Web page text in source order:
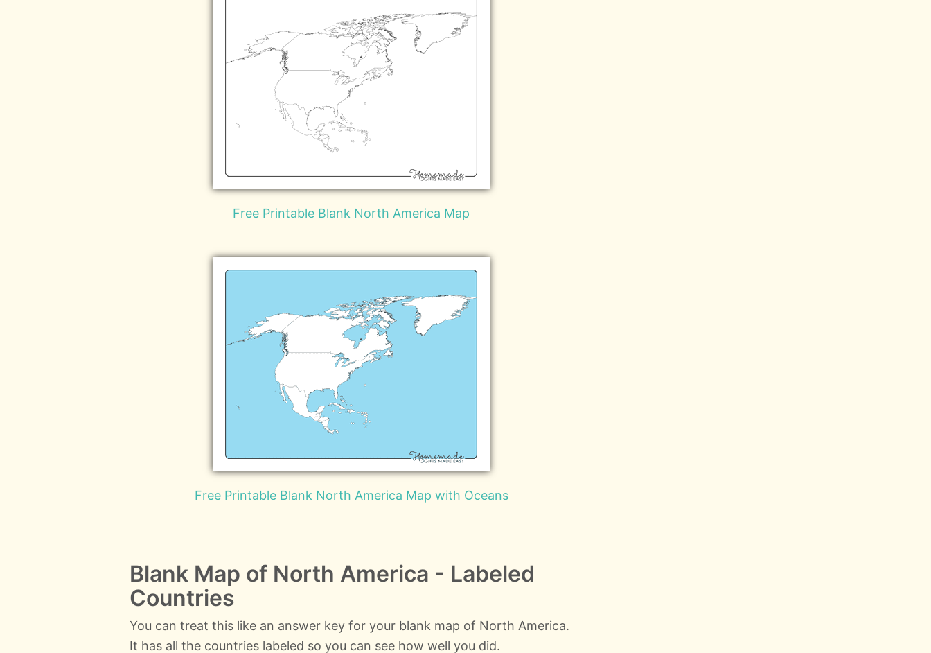
Free Printable Blank North America Map
Free Printable Blank North America Map with Oceans
Blank Map of North America - Labeled
Countries
You can treat this like an answer key for your blank map of North America.
It has all the countries labeled so you can see how well you did.